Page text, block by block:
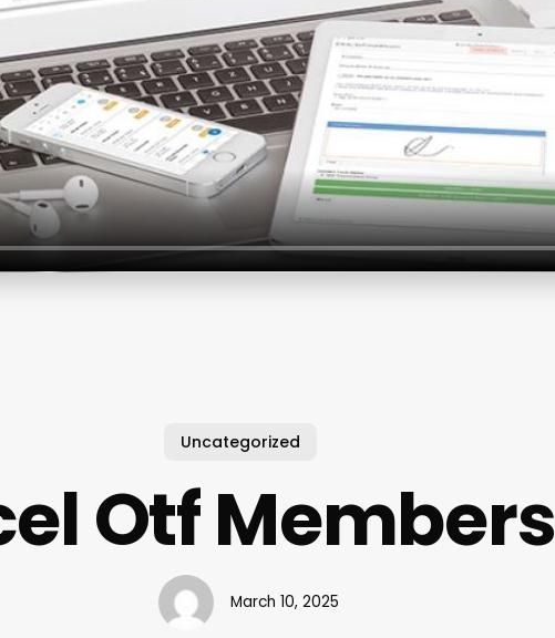
Uncategorized
Otf
March 10, 2025